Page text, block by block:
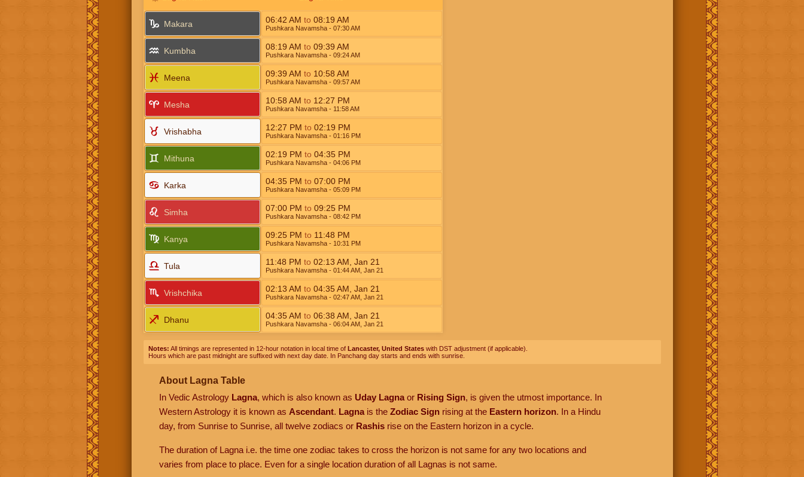
Makara 06:42 AM to 08:19 AM
Pushkara Navamsha- 07:30AM
Kumbha 08:19 AM to 09:39 AM
Pushkara Navamsha- 09:24AM
Meena 09:39 AM to 10:58 AM
Pushkara Navamsha- 09:57AM
Mesha 10:58 AM to 12:27 PM
Pushkara Navamsha- 11:58AM
Vrishabha 12:27 PM to 02:19 PM
Pushkara Navamsha- 01:16 PM
Mithuna 02:19 PM to 04:35 PM
Pushkara Navamsha- 04:06 PM
Karka 04:35 PM to 07:00 PM
Pushkara Navamsha- 05:09 PM
Simha 07:00 PM to 09:25 PM
Pushkara Navamsha- 08:42 PM
Kanya 09:25 PM to 11:48 PM
Pushkara Navamsha- 10:31 PM
Tula 11:48 PM to 02:13 AM Jan 21
Pushkara Navamsha- 01:44AM, Jan 21
Vrishchika 02:13 AM to 04:35 AM Jan 21
Pushkara Navamsha- 02:47AM, Jan 21
Dhanu 04:35 AM to 06:38 AM Jan 21
Pushkara Navamsha- 06:04AM, Jan 21
Notes: All timings are represented in 12-hour notation in local time of Lancaster, United Stateswith DST adjustment (if applicable).
Hours which are past midnight are suffixed with next day date. In Panchang day starts and ends with sunrise.
About Lagna Table
In Vedic Astrology Lagna, which is also known as Uday Lagnaor Rising Sign, is given the utmost importance. In
Western Astrology it is known as Ascendant. Lagnais the Zodiac Signrising at the Eastern horizon. In a Hindu
day, from Sunrise to Sunrise, all twelve zodiacs or Rashisrise on the Eastern horizon in a cycle.
The duration of Lagna i.e. the time one zodiac takes to cross the horizon is not same for any two locations and
varies from place to place. Even for a single location duration of all Lagnas is not same.